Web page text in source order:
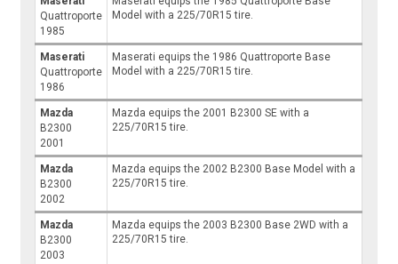
Quattroporte
1985
Model with a 225/70R15 tire.
Maserati
Quattroporte
1986
Maserati equips the 1986 Quattroporte Base
Model with a 225/70R15 tire.
Mazda
B2300
2001
Mazda equips the 2001 B2300 SE with a
225/70R15 tire.
Mazda
B2300
2002
Mazda equips the 2002 B2300 Base Model with a
225/70R15 tire.
Mazda
B2300
2003
Mazda equips the 2003 B2300 Base 2WD with a
225/70R15 tire.